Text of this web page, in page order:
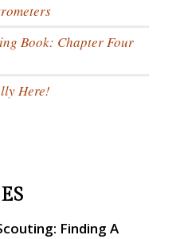
Book: Chapter Four
Here!
Finding A